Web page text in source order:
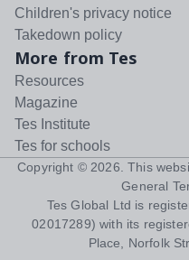
Children's privacy notice
Takedown policy
More from Tes
Resources
Magazine
Tes Institute
Tes for schools
Copyright © 2026 . This
General
Tes Global Ltd is
02017289) with its
Place, Norfolk